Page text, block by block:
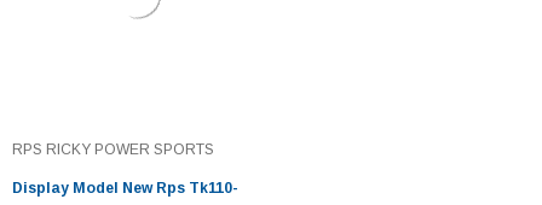
RPS RICKY POWER SPORTS
Display Model New Rps Tk110-